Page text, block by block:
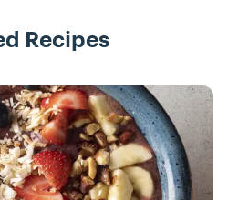
Recipes